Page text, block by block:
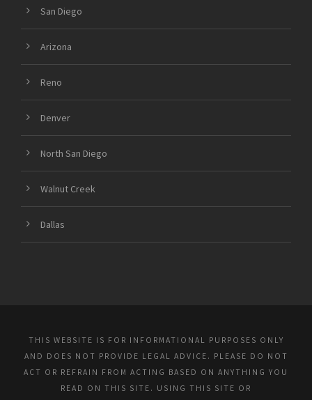
San Diego
Arizona
Reno
Denver
North San Diego
Walnut Creek
Dallas
THIS WEBSITE IS FOR INFORMATIONAL PURPOSES ONLY
AND DOES NOT PROVIDE LEGAL ADVICE. PLEASE DO NOT
ACT OR REFRAIN FROM ACTING BASED ON ANYTHING YOU
READ ON THIS SITE. USING THIS SITE OR